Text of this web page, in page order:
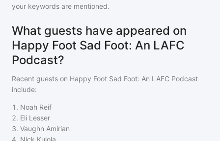
your keywords are mentioned.
What guests have appeared on
Happy Foot Sad Foot: An LAFC
Podcast?
Recent guests on Happy Foot Sad Foot: An LAFC Podcast
include:
1 . Noah Reif
2. Eli Lesser
3. Vaughn Amirian
4. Nick Kujola